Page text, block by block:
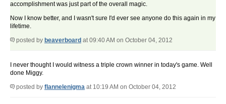
accomplishment was just part of the overall magic.
Now I know better, and I wasn't sure I'd ever see anyone do this again in my
lifetime.
posted by beaverboard at 09:40 AM on October 04, 2012
I never thought I would witness a triple crown winner in today's game. Well
done Miggy.
posted by flannelenigma at 10:19 AM on October 04, 2012